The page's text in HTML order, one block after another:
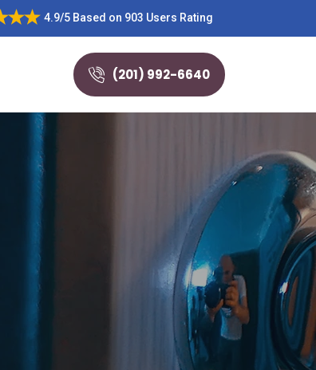
4.9/5 Based on 903 Users Rating
(201) 992-6640